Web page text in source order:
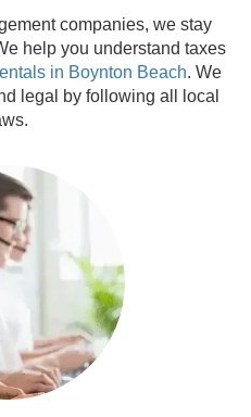
companies, we stay
help you understand taxes
in Boynton Beach. We
legal by following all local